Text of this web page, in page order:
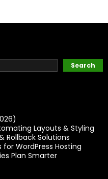
Search
Layouts & Styling
Rollback Solutions
WordPress Hosting
Plan Smarter